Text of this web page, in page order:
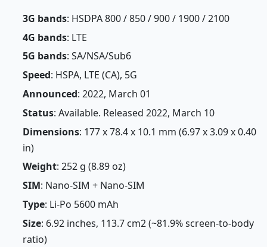
3G bands: HSDPA 800 / 850 / 900 / 1900 / 2100
4G bands: LTE
5G bands: SA/NSA/Sub6
Speed: HSPA, LTE (CA), 5G
Announced: 2022, March 01
Status: Available. Released 2022, March 10
Dimensions: 177 x 78.4 x 10.1 mm (6.97 x 3.09 x 0.40
in)
Weight: 252 g (8.89 oz)
SIM: Nano-SIM + Nano-SIM
Type: Li-Po 5600 mAh
Size: 6.92 inches, 113.7 cm2 (~81.9% screen-to-body
ratio)